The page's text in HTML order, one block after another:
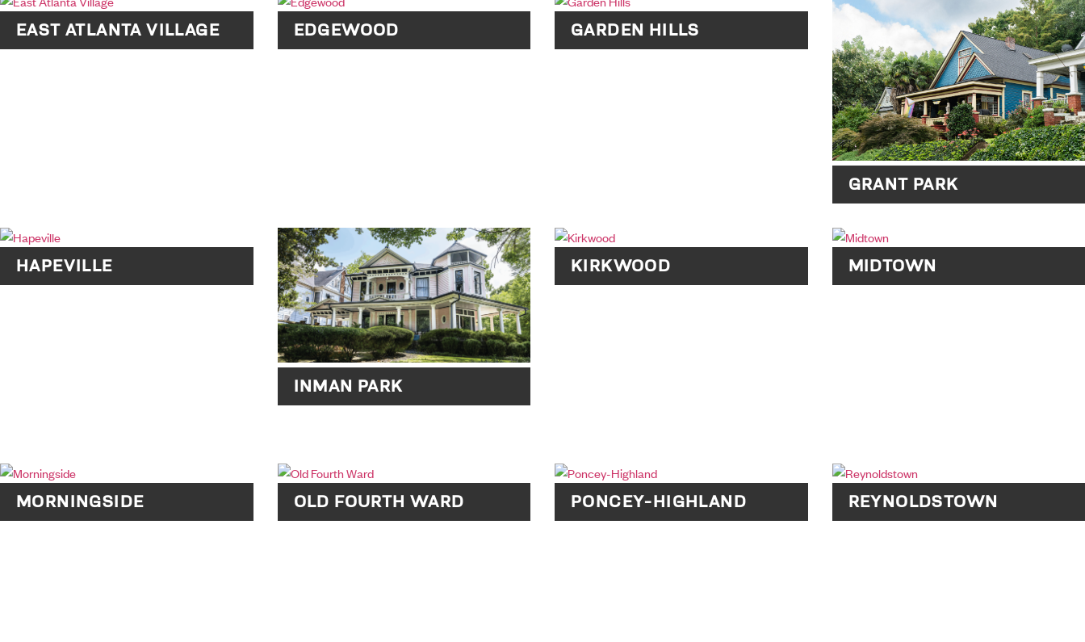
EAST ATLANTA VILLAGE EDGEWOOD GARDEN HILLS
GRANT PARK
HAPEVILLE
INMAN PARK
KIRKWOOD MIDTOWN
MORNINGSIDE OLD FOURTH WARD PONCEY-HIGHLAND REYNOLDSTOWN